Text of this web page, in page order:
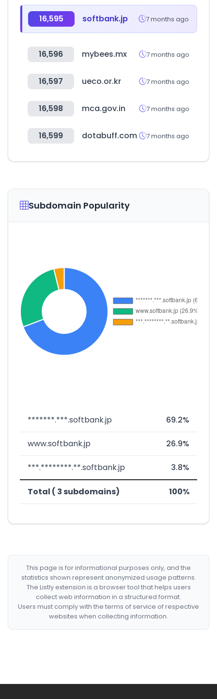
16,595 softbank.jp 7 months ago
16,596 mybees.mx 7 months ago
16,597 ueco.or.kr 7 months ago
16,598 mca.gov.in 7 months ago
16,599 dotabuff.com 7 months ago
Subdomain Popularity
*******.***.softbank.jp 69.2%
www.softbank.jp 26.9%
***.********.**.softbank.jp 3.8%
Total ( 3 subdomains) 100%
This page is for informational purposes only, and the
statistics shown represent anonymized usage patterns.
The Listly extension is a browser tool that helps users
collect web information in a structured format.
Users must comply with the terms of service of respective
websites when collecting information.